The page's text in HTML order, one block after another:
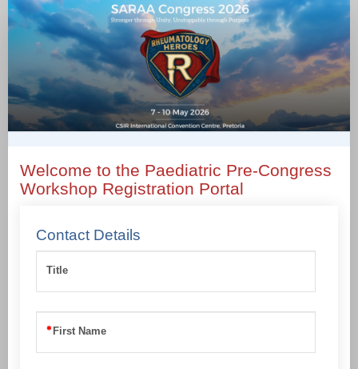
Paediatric
Rheumatology
Congress
Workshop
only
Welcome to the Paediatric Pre-Congress
Workshop Registration Portal
Contact Details
Title
First Name